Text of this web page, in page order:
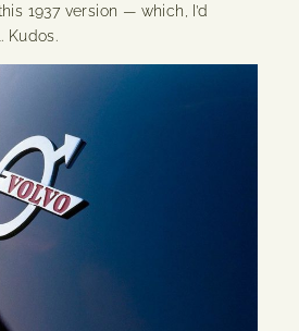
1937 version — which, I’d
Kudos.